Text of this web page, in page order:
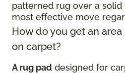
patterned rug over a
most effective move
How do you get an
on carpet?
A rug pad designed for